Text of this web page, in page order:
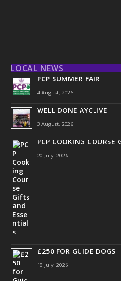
LOCAL NEWS
PCP SUMMER FAIR
4 August, 2026
WELL DONE AYCLIVE
3 August, 2026
PCP COOKING COURSE
20 July, 2026
£250 FOR GUIDE DOGS
18 July, 2026